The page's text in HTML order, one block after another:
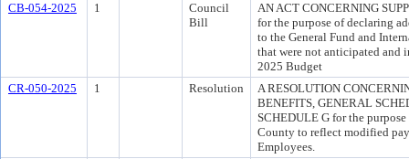
CB-054-2025
1
Council
Bill
AN ACT CONCERNING
for the purpose of declaring
to the General Fund and
that were not anticipated and
2025 Budget
CR-050-2025
1 Resolution
A RESOLUTION
BENEFITS, GENERAL
SCHEDULE G for the
County to reflect modified
Employees.